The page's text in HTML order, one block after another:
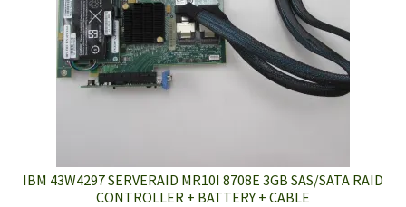
IBM 43W4297 SERVERAID MR10I 8708E 3GB SAS/SATA RAID
CONTROLLER + BATTERY + CABLE